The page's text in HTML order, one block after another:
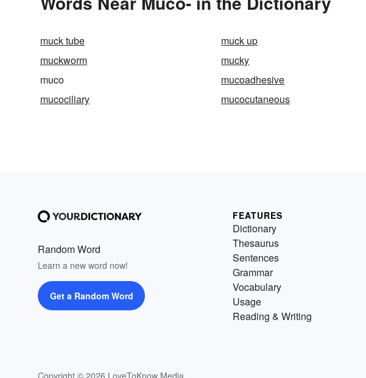
muck tube muck up
muckworm
mucky
muco
mucoadhesive
mucociliary
mucocutaneous
Random Word
Learn a new word now!
Get a Random Word
FEATURES
Dictionary
Thesaurus
Sentences
Grammar
Vocabulary
Usage
Reading & Writing